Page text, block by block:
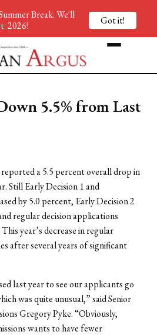
5.5% from Last
a 5.5 percent overall drop in
Still Early Decision 1 and
by 5.0 percent, Early Decision 2
regular decision applications
year’s decrease in regular
after several years of significant
last year to see our applicants go
was quite unusual,” said Senior
Gregory Pyke. “Obviously,
wants to have fewer
Break. We'll
2026!
Got it!